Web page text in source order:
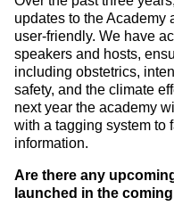
updates to the Academy
user-friendly. We have
speakers and hosts,
including obstetrics,
safety, and the climate
next year the academy
with a tagging system to
information.
Are there any
launched in the